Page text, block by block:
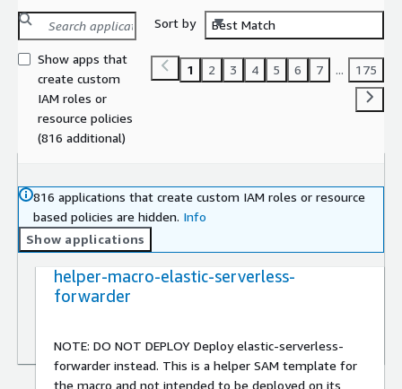
Show apps that
create custom
IAM roles or
resource policies
(816 additional)
Sort by Best Match
1 2 3 4 5 6 7 ... 175
816 applications that create custom IAM roles or resource
based policies are hidden. Info
Show applications
helper-macro-elastic-serverless-
forwarder
NOTE: DO NOT DEPLOY Deploy elastic-serverless-
forwarder instead. This is a helper SAM template for
the macro and not intended to be deployed on its